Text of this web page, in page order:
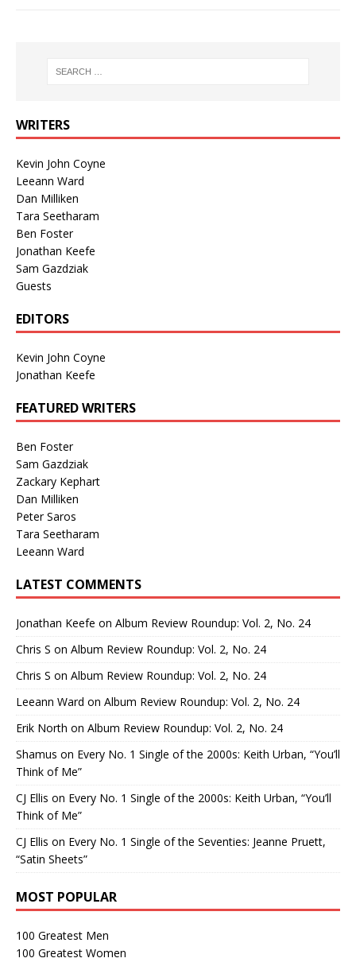
WRITERS
Kevin John Coyne
Leeann Ward
Dan Milliken
Tara Seetharam
Ben Foster
Jonathan Keefe
Sam Gazdziak
Guests
EDITORS
Kevin John Coyne
Jonathan Keefe
FEATURED WRITERS
Ben Foster
Sam Gazdziak
Zackary Kephart
Dan Milliken
Peter Saros
Tara Seetharam
Leeann Ward
LATEST COMMENTS
Jonathan Keefe on Album Review Roundup: Vol. 2, No. 24
Chris S on Album Review Roundup: Vol. 2, No. 24
Chris S on Album Review Roundup: Vol. 2, No. 24
Leeann Ward on Album Review Roundup: Vol. 2, No. 24
Erik North on Album Review Roundup: Vol. 2, No. 24
Shamus on Every No. 1 Single of the 2000s: Keith Urban, “You’ll
Think of Me”
CJ Ellis on Every No. 1 Single of the 2000s: Keith Urban, “You’ll
Think of Me”
CJ Ellis on Every No. 1 Single of the Seventies: Jeanne Pruett,
“Satin Sheets”
MOST POPULAR
100 Greatest Men
100 Greatest Women